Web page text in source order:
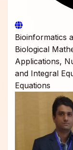
Bioinformatics
Biological
Applications,
and Integral
Equations